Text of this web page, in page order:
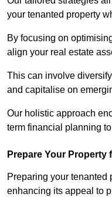
your tenanted property
By focusing on
align your real estate
This can involve
and capitalise on
Our holistic approach
term financial planning
Prepare Your Property
Preparing your tenanted
enhancing its appeal to